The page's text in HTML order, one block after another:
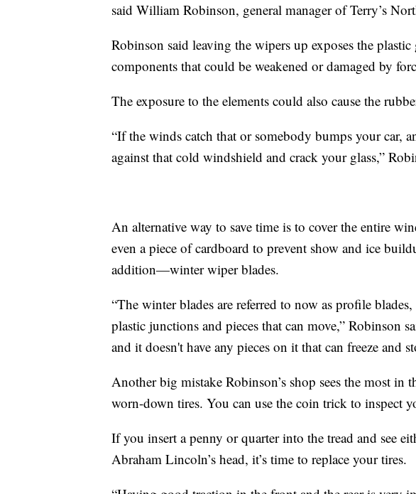
said William Robinson, general manager of Terry’s
Robinson said leaving the wipers up exposes the plastic
components that could be weakened or damaged by
The exposure to the elements could also cause the
“If the winds catch that or somebody bumps your car,
against that cold windshield and crack your glass,”
An alternative way to save time is to cover the entire
even a piece of cardboard to prevent show and ice
addition—winter wiper blades.
“The winter blades are referred to now as profile
plastic junctions and pieces that can move,” Robinson
and it doesn't have any pieces on it that can freeze and
Another big mistake Robinson’s shop sees the most
worn-down tires. You can use the coin trick to inspect
If you insert a penny or quarter into the tread and see
Abraham Lincoln’s head, it’s time to replace your tires.